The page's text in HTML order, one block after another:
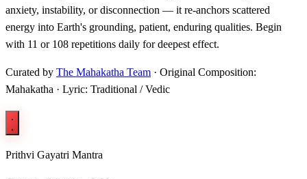
anxiety, instability, or disconnection — it re-anchors scattered
energy into Earth's grounding, patient, enduring qualities. Begin
with 11 or 108 repetitions daily for deepest effect.
Curated by The Mahakatha Team · Original Composition:
Mahakatha · Lyric: Traditional / Vedic
Prithvi Gayatri Mantra